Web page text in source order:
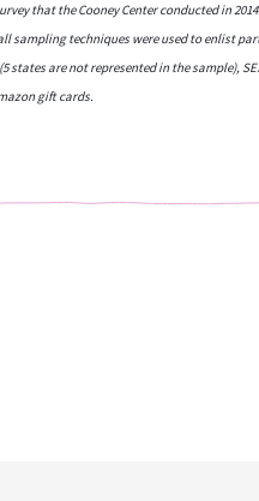
that the Cooney Center conducted in
sampling techniques were used to enlist
states are not represented in the sample),
gift cards.